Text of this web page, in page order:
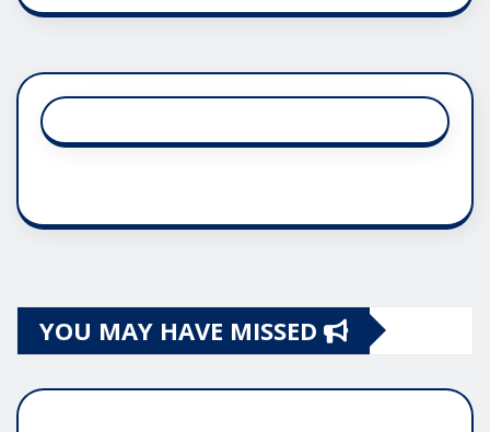
YOU MAY HAVE MISSED